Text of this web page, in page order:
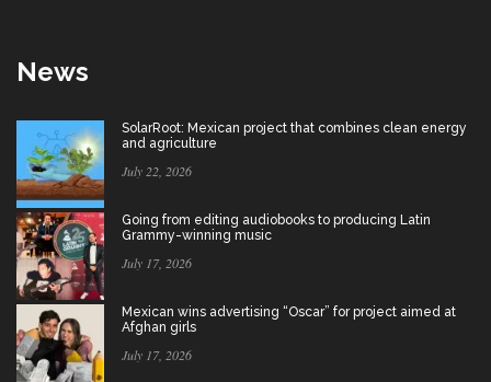
News
SolarRoot: Mexican project that combines clean energy
and agriculture
July 22, 2026
Going from editing audiobooks to producing Latin
Grammy-winning music
July 17, 2026
Mexican wins advertising “Oscar” for project aimed at
Afghan girls
July 17, 2026